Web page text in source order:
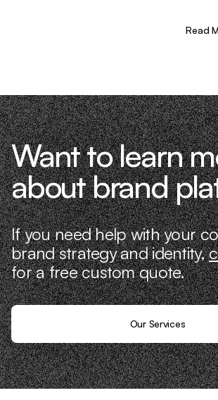
different—we don’t
Read
Want to learn
about brand
If you need help with your
brand strategy and identity,
for a free custom quote.
Our Services